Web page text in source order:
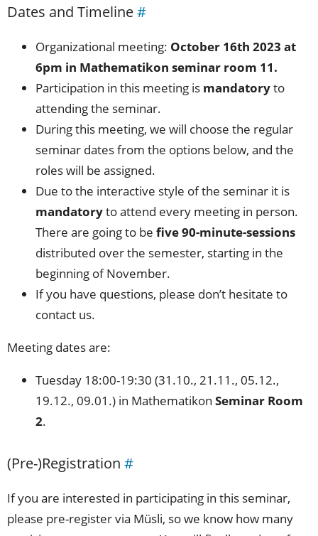
Dates and Timeline#
Organizational meeting: October 16th 2023 at
6pm in Mathematikon seminar room 11.
Participation in this meeting is mandatoryto
attending the seminar.
During this meeting, we will choose the regular
seminar dates from the options below, and the
roles will be assigned.
Due to the interactive style of the seminar it is
mandatoryto attend every meeting in person.
There are going to be five 90-minute-sessions
distributed over the semester, starting in the
beginning of November.
If you have questions, please don’t hesitate to
contact us.
Meeting dates are:
Tuesday 18:00-19:30 (31.10., 21.11., 05.12.,
19.12., 09.01.) in Mathematikon Seminar Room
2.
(Pre-)Registration #
If you are interested in participating in this seminar,
please pre-register via Müsli, so we know how many